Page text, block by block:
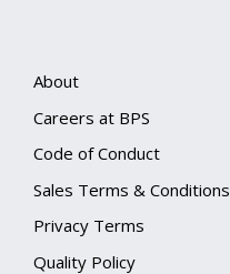
About
Careers at BPS
Code of Conduct
Sales Terms & Conditions
Privacy Terms
Quality Policy